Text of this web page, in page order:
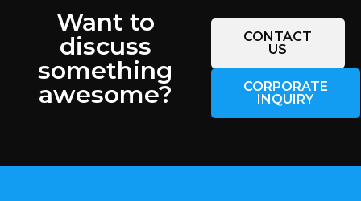
Want to
discuss
something
awesome?
CONTACT
US
CORPORATE
INQUIRY